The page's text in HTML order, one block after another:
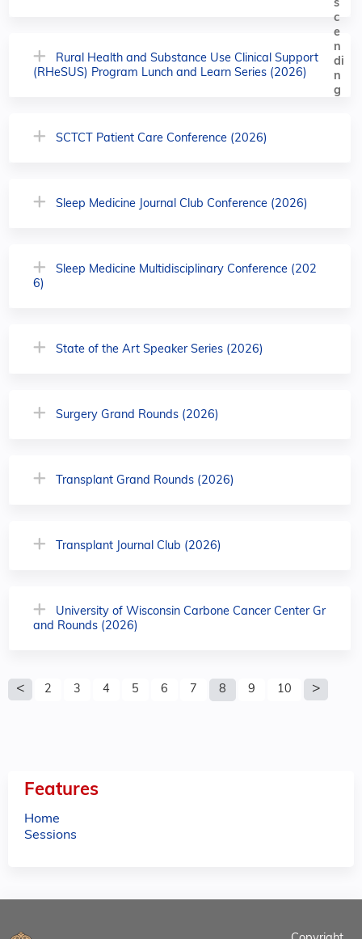
Rural Health and Substance Use Clinical Support
(RHeSUS) Program Lunch and Learn Series (2026)
SCTCT Patient Care Conference (2026)
Sleep Medicine Journal Club Conference (2026)
Sleep Medicine Multidisciplinary Conference (202
6)
State of the Art Speaker Series (2026)
Surgery Grand Rounds (2026)
Transplant Grand Rounds (2026)
Transplant Journal Club (2026)
University of Wisconsin Carbone Cancer Center Gr
and Rounds (2026)
P
2 3 4 5 6 7 8 9 10
Features
Home
Sessions